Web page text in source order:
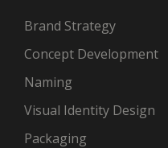
Brand Strategy
Concept Development
Naming
Visual Identity Design
Packaging